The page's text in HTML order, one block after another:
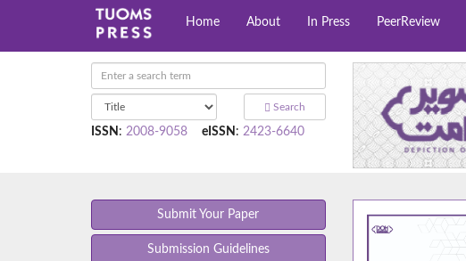
Home About In Press PeerReview
Search
ISSN : 2008-9058 eISSN : 2423-6640
Submit Your Paper
Submission Guidelines